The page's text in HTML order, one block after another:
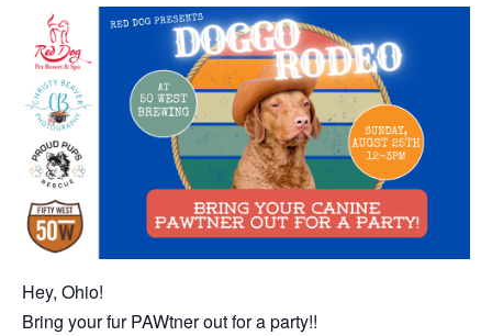
Hey, Ohio!
Bring your fur PAWtner out for a party!!